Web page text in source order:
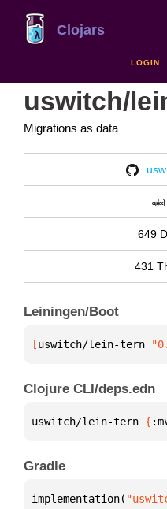
Clojars
LOGIN
uswitch/
Migrations as data
649
431
Leiningen/Boot
[uswitch/lein-tern
Clojure CLI/deps.edn
uswitch/lein-tern {
Gradle
implementation(